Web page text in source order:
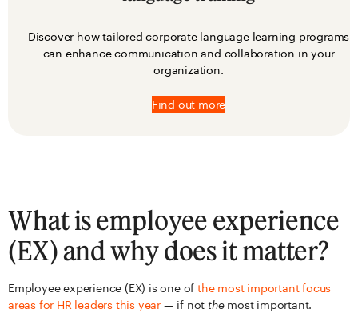
Discover how tailored corporate language learning programs
can enhance communication and collaboration in your
organization.
Find out more
What is employee experience
(EX) and why does it matter?
Employee experience (EX) is one ofthe most important focus
areas for HR leaders this year — if notthe most important.